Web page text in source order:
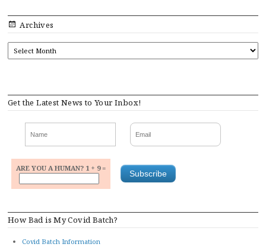
Archives
ARCHIVES
Get the Latest News to Your Inbox!
ARE YOU A HUMAN? 1 + 9 =
How Bad is My Covid Batch?
Covid Batch Information